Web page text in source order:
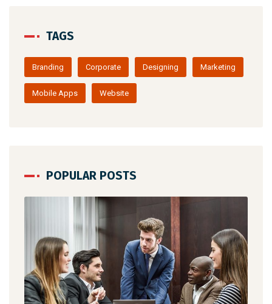
TAGS
Branding Corporate Designing Marketing
Mobile Apps Website
POPULAR POSTS